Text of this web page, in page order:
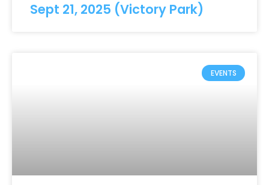
Sept 21, 2025 (Victory Park)
EVENTS